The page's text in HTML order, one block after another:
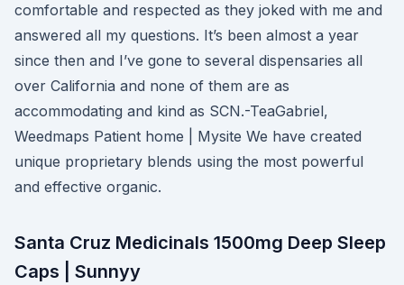
comfortable and respected as they joked with me and
answered all my questions. It’s been almost a year
since then and I’ve gone to several dispensaries all
over California and none of them are as
accommodating and kind as SCN.-TeaGabriel,
Weedmaps Patient home | Mysite We have created
unique proprietary blends using the most powerful
and effective organic.
Santa Cruz Medicinals 1500mg Deep Sleep
Caps | Sunnyy